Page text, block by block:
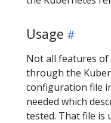
Usage
Not all features of
through the
configuration file
needed which
tested. That file is